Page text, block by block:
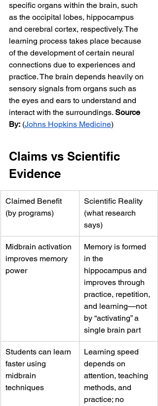
specific organs within the brain, such
as the occipital lobes, hippocampus
and cerebral cortex, respectively. The
learning process takes place because
of the development of certain neural
connections due to experiences and
practice. The brain depends heavily on
sensory signals from organs such as
the eyes and ears to understand and
interact with the surroundings. Source
By: (Johns Hopkins Medicine)
Claims vs Scientific
Evidence
Claimed Benefit
(by programs)
Scientific Reality
(what research
says)
Midbrain activation
improves memory
power
Memory is formed
in the
hippocampus and
improves through
practice, repetition,
and learning—not
by “activating” a
single brain part
Students can learn
faster using
midbrain
techniques
Learning speed
depends on
attention, teaching
methods, and
practice; no